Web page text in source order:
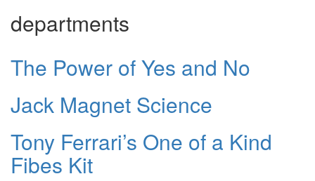
departments
The Power of Yes and No
Jack Magnet Science
Tony Ferrari’s One of a Kind
Fibes Kit